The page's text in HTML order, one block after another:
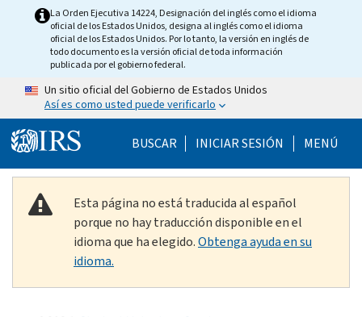
Skip to main content
La Orden Ejecutiva 14224, Designación del inglés como el idioma
oficial de los Estados Unidos, designa al inglés como el idioma
oficial de los Estados Unidos. Por lo tanto, la versión en inglés de
todo documento es la versión oficial de toda información
publicada por el gobierno federal.
Un sitio oficial del Gobierno de Estados Unidos
Así es como usted puede verificarlo
BUSCAR Help Menu Mobile
INICIAR SESIÓN MENÚ
Esta página no está traducida al español
porque no hay traducción disponible en el
idioma que ha elegido.Obtenga ayuda en su
idioma.